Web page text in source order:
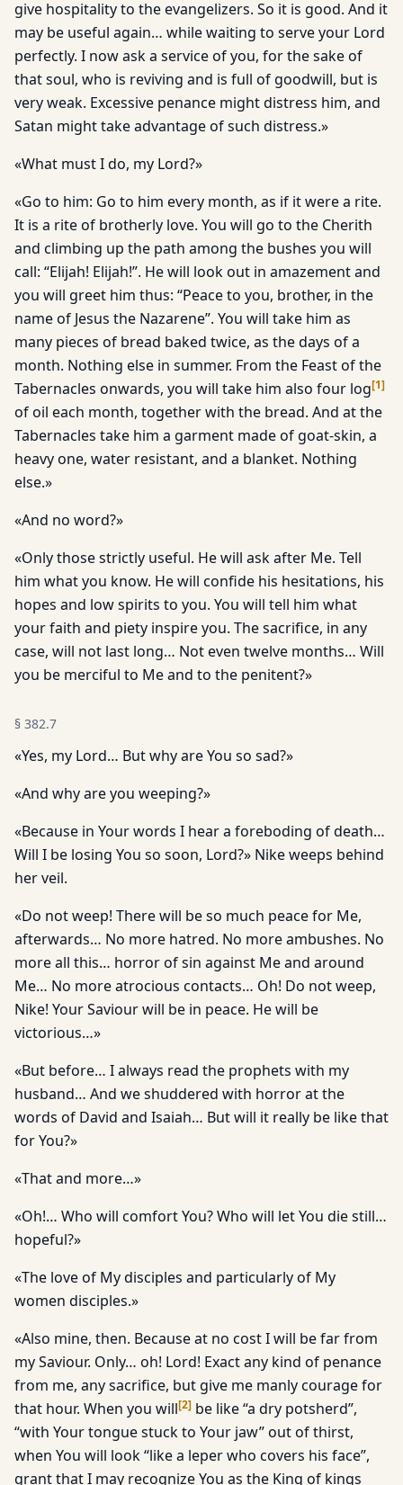
give hospitality to the evangelizers. So it is good. And it
may be useful again… while waiting to serve your Lord
perfectly. I now ask a service of you, for the sake of
that soul, who is reviving and is full of goodwill, but is
very weak. Excessive penance might distress him, and
Satan might take advantage of such distress.»
«What must I do, my Lord?»
«Go to him: Go to him every month, as if it were a rite.
It is a rite of brotherly love. You will go to the Cherith
and climbing up the path among the bushes you will
call: “Elijah! Elijah!”. He will look out in amazement and
you will greet him thus: “Peace to you, brother, in the
name of Jesus the Nazarene”. You will take him as
many pieces of bread baked twice, as the days of a
month. Nothing else in summer. From the Feast of the
Tabernacles onwards, you will take him also four log[1]
of oil each month, together with the bread. And at the
Tabernacles take him a garment made of goat-skin, a
heavy one, water resistant, and a blanket. Nothing
else.»
«And no word?»
«Only those strictly useful. He will ask after Me. Tell
him what you know. He will confide his hesitations, his
hopes and low spirits to you. You will tell him what
your faith and piety inspire you. The sacrifice, in any
case, will not last long… Not even twelve months… Will
you be merciful to Me and to the penitent?»
§ 382.7
«Yes, my Lord… But why are You so sad?»
«And why are you weeping?»
«Because in Your words I hear a foreboding of death…
Will I be losing You so soon, Lord?» Nike weeps behind
her veil.
«Do not weep! There will be so much peace for Me,
afterwards… No more hatred. No more ambushes. No
more all this… horror of sin against Me and around
Me… No more atrocious contacts… Oh! Do not weep,
Nike! Your Saviour will be in peace. He will be
victorious…»
«But before… I always read the prophets with my
husband… And we shuddered with horror at the
words of David and Isaiah… But will it really be like that
for You?»
«That and more…»
«Oh!… Who will comfort You? Who will let You die still…
hopeful?»
«The love of My disciples and particularly of My
women disciples.»
«Also mine, then. Because at no cost I will be far from
my Saviour. Only… oh! Lord! Exact any kind of penance
from me, any sacrifice, but give me manly courage for
that hour. When you will[2] be like “a dry potsherd”,
“with Your tongue stuck to Your jaw” out of thirst,
when You will look “like a leper who covers his face”,
grant that I may recognize You as the King of kings